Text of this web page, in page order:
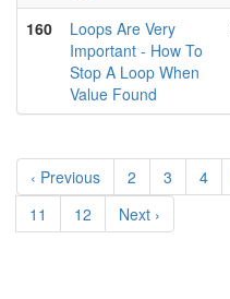
160
Loops Are Very
Important - How To
Stop A Loop When
Value Found
‹ Previous 2 3 4
11
12 Next ›